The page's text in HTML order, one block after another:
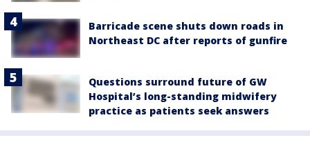
Barricade scene shuts down roads in
Northeast DC after reports of gunfire
Questions surround future of GW
Hospital’s long-standing midwifery
practice as patients seek answers